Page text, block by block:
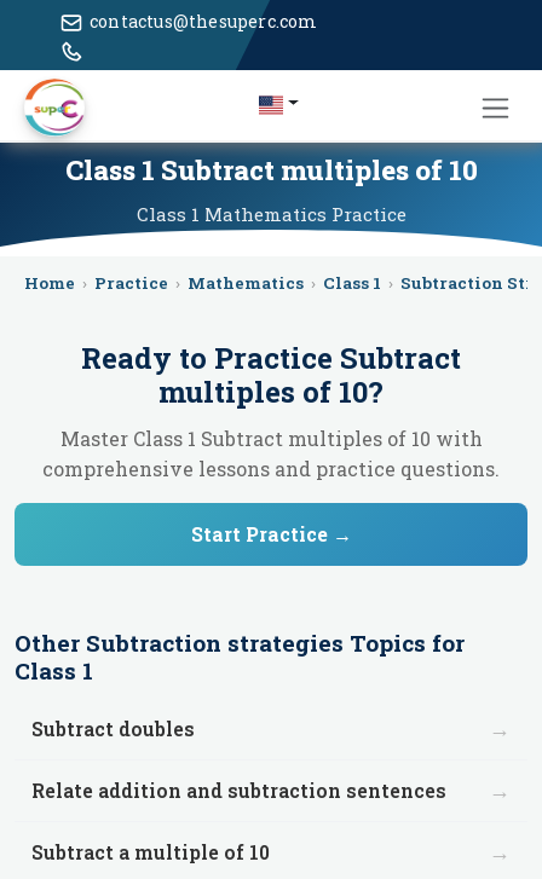
contactus@thesuperc.com
Class 1 Subtract multiples of 10
Class 1 Mathematics Practice
Home › Practice › Mathematics › Class 1 › Subtraction
Ready to Practice Subtract
multiples of 10?
Master Class 1 Subtract multiples of 10 with
comprehensive lessons and practice questions.
Start Practice →
Other Subtraction strategies Topics for
Class 1
Subtract doubles →
Relate addition and subtraction sentences →
Subtract a multiple of 10 →